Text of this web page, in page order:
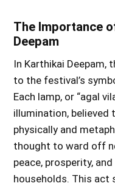
The Importance
Deepam
In Karthikai Deepam,
to the festival’s
Each lamp, or “agal
illumination, believed
physically and
thought to ward off
peace, prosperity,
households. This act